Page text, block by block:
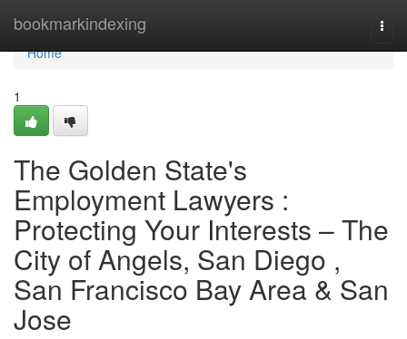
bookmarkindexing
Home
Home
1
The Golden State's
Employment Lawyers :
Protecting Your Interests – The
City of Angels, San Diego ,
San Francisco Bay Area & San
Jose